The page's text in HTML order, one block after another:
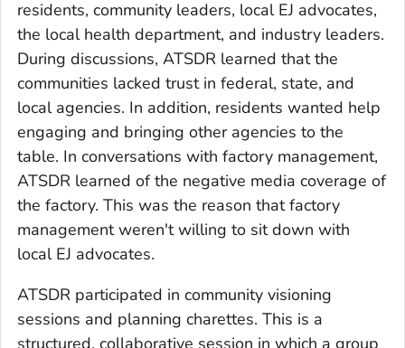
residents, community leaders, local EJ advocates,
the local health department, and industry leaders.
During discussions, ATSDR learned that the
communities lacked trust in federal, state, and
local agencies. In addition, residents wanted help
engaging and bringing other agencies to the
table. In conversations with factory management,
ATSDR learned of the negative media coverage of
the factory. This was the reason that factory
management weren't willing to sit down with
local EJ advocates.
ATSDR participated in community visioning
sessions and planning charettes. This is a